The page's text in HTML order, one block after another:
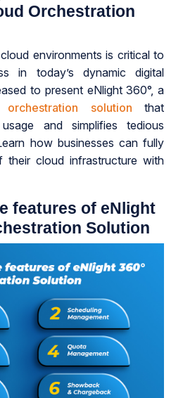
Orchestration
environments is critical to
in today’s dynamic digital
to present eNlight 360°, a
orchestration solution that
and simplifies tedious
how businesses can fully
their cloud infrastructure with
features of eNlight
Solution